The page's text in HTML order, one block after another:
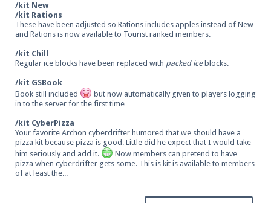
/kit New
/kit Rations
These have been adjusted so Rations includes apples instead of New
and Rations is now available to Tourist ranked members.
/kit Chill
Regular ice blocks have been replaced with packed iceblocks.
/kit GSBook
Book still included
but now automatically given to players logging
in to the server for the first time
/kit CyberPizza
Your favorite Archon cyberdrifter humored that we should have a
pizza kit because pizza is good. Little did he expect that I would take
him seriously and add it.
Now members can pretend to have
pizza when cyberdrifter gets some. This is kit is available to members
of at least the...